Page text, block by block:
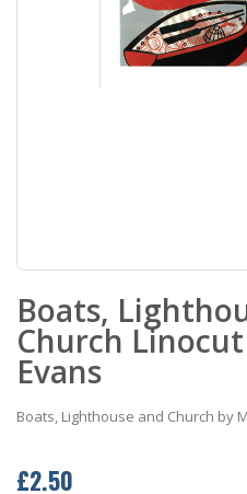
to
the
beginning
of
the
gallery
Boats,
Church
Evans
Boats, Lighthouse and Church by
£2.50